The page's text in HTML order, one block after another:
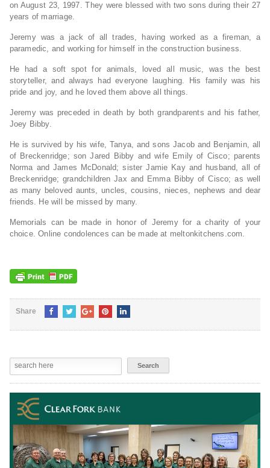
on August 23, 1997. They were blessed with two sons during their 27
years of marriage.
Jeremy was a jack of all trades, having worked as a fireman, a
paramedic, and working for himself in the construction business.
He had a soft spot for animals, loved all music, was the best
storyteller, and always had everyone laughing. His family was his
pride and joy, and he loved them above all things.
Jeremy was preceded in death by both grandparents and his father,
Joey Bibby.
He is survived by his wife, Tanya, and sons Jacob and Benjamin, all
of Breckenridge; son Jared Bibby and wife Emily of Cisco; parents
Norma and James McDonald; sister Jamie Kay and husband, all of
Breckenridge; grandchildren Jax and Emma Bibby of Cisco; as well
as many beloved aunts, uncles, cousins, nieces, nephews and dear
friends. He will be missed by many.
Memorials can be made in honor of Jeremy for a charity of your
choice. Online condolences can be made at meltonkitchens.com.
Share